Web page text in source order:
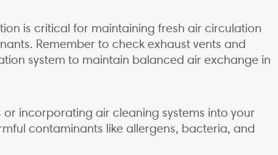
is critical for maintaining fresh air circulation
Remember to check exhaust vents and
system to maintain balanced air exchange in
incorporating air cleaning systems into your
contaminants like allergens, bacteria, and